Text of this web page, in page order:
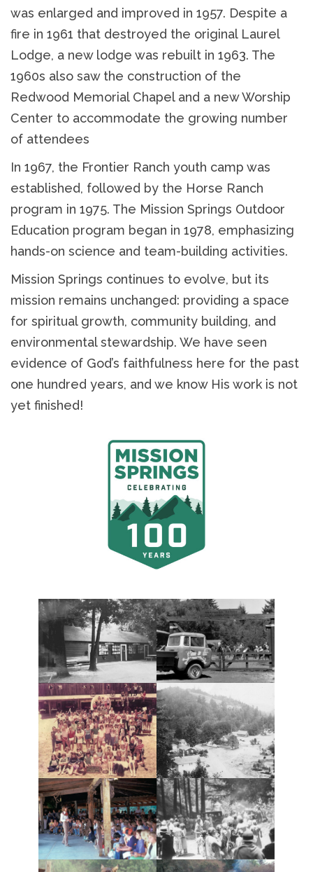
was enlarged and improved in 1957. Despite a
fire in 1961 that destroyed the original Laurel
Lodge, a new lodge was rebuilt in 1963. The
1960s also saw the construction of the
Redwood Memorial Chapel and a new Worship
Center to accommodate the growing number
of attendees
In 1967, the Frontier Ranch youth camp was
established, followed by the Horse Ranch
program in 1975. The Mission Springs Outdoor
Education program began in 1978, emphasizing
hands-on science and team-building activities.
Mission Springs continues to evolve, but its
mission remains unchanged: providing a space
for spiritual growth, community building, and
environmental stewardship. We have seen
evidence of God’s faithfulness here for the past
one hundred years, and we know His work is not
yet finished!